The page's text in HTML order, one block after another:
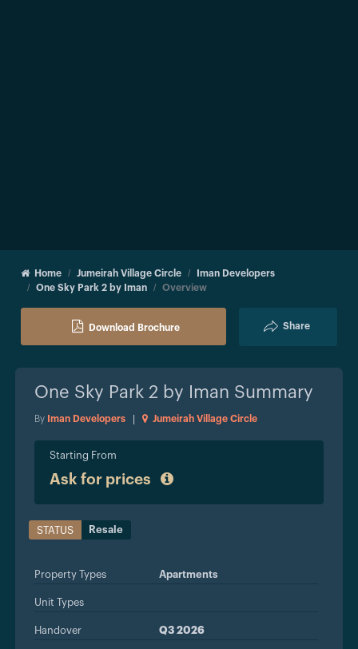
Home Jumeirah Village Circle
Iman Developers
One Sky Park 2 by Iman
Overview
Download Brochure Share
One Sky Park 2 by Iman Summary
By Iman Developers Jumeirah Village Circle
Starting From
Ask for prices
STATUS Resale
Property Types Apartments
Unit Types
Handover Q3 2026